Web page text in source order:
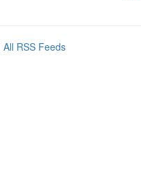
All RSS Feeds